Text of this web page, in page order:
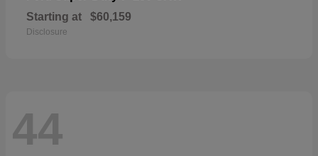
Starting at $60,159
Disclosure
44